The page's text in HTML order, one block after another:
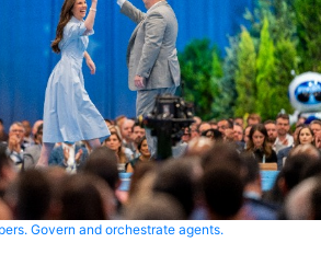
Govern and orchestrate agents.